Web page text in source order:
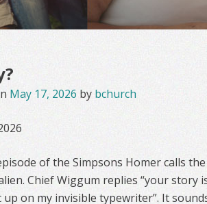
May 17, 2026 by bchurch
of the Simpsons Homer calls
Chief Wiggum replies “your story
on my invisible typewriter”. It